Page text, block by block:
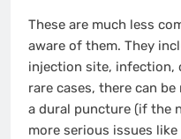
These are much less
aware of them. They
injection site, infection,
rare cases, there can
a dural puncture (if the
more serious issues